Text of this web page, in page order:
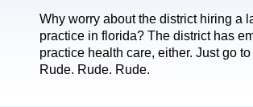
Why worry about the district hiring a
practice in florida? The district has
practice health care, either. Just go
Rude. Rude. Rude.